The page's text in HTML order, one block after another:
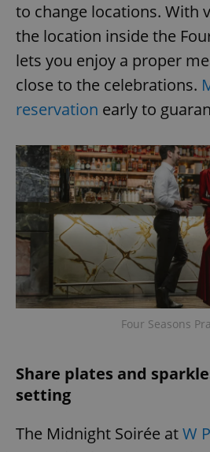
to change locations. With
the location inside the
lets you enjoy a proper
close to the celebrations.
reservation early to
Four Seasons
Share plates and
setting
The Midnight Soirée atW
CookieScriptConsent
expss
PHPSESSID